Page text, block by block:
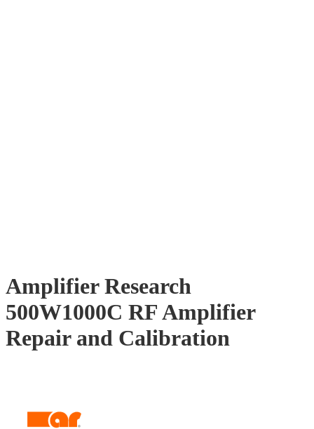
Amplifier Research
500W1000C RF Amplifier
Repair and Calibration